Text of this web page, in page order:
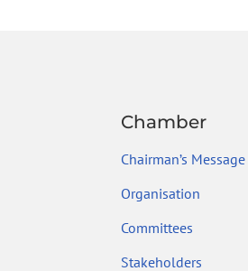
Chamber
Chairman’s Message
Organisation
Committees
Stakeholders